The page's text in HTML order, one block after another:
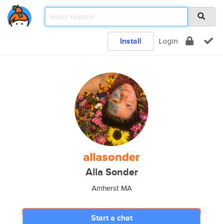
Install Login
allasonder
Alla Sonder
Amherst MA
Start a chat